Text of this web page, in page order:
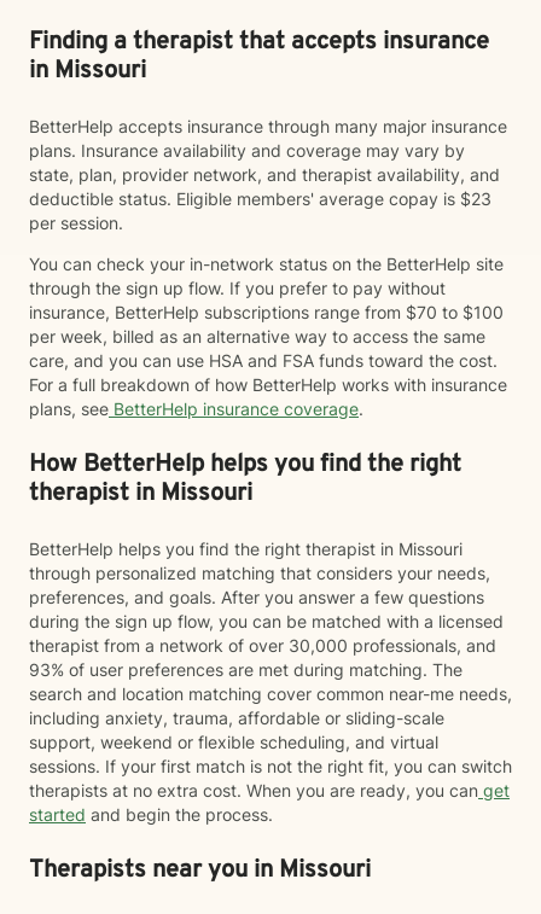
Finding a therapist that accepts insurance
in Missouri
BetterHelp accepts insurance through many major insurance
plans. Insurance availability and coverage may vary by
state, plan, provider network, and therapist availability, and
deductible status. Eligible members' average copay is $23
per session.
You can check your in-network status on the BetterHelp site
through the sign up flow. If you prefer to pay without
insurance, BetterHelp subscriptions range from $70 to $100
per week, billed as an alternative way to access the same
care, and you can use HSA and FSA funds toward the cost.
For a full breakdown of how BetterHelp works with insurance
plans, see BetterHelp insurance coverage.
How BetterHelp helps you find the right
therapist in Missouri
BetterHelp helps you find the right therapist in Missouri
through personalized matching that considers your needs,
preferences, and goals. After you answer a few questions
during the sign up flow, you can be matched with a licensed
therapist from a network of over 30,000 professionals, and
93% of user preferences are met during matching. The
search and location matching cover common near-me needs,
including anxiety, trauma, affordable or sliding-scale
support, weekend or flexible scheduling, and virtual
sessions. If your first match is not the right fit, you can switch
therapists at no extra cost. When you are ready, you can get
started and begin the process.
Therapists near you in Missouri